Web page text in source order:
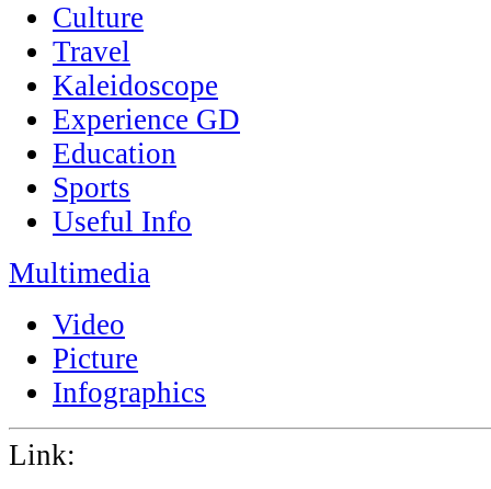
Culture
Travel
Kaleidoscope
Experience GD
Education
Sports
Useful Info
Multimedia
Video
Picture
Infographics
Link: